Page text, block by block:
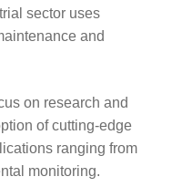
sector uses
and
on research and
of cutting-edge
ranging from
monitoring.